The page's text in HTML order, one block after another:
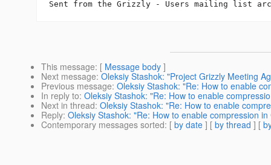
This message: [ Message body ]
Next message: Oleksiy Stashok: "Project Grizzly Meeting
Previous message: Oleksiy Stashok: "Re: How to enable
In reply to: Oleksiy Stashok: "Re: How to enable
Next in thread: Oleksiy Stashok: "Re: How to enable
Reply: Oleksiy Stashok: "Re: How to enable compression
Contemporary messages sorted: [ by date ] [ by thread ] [